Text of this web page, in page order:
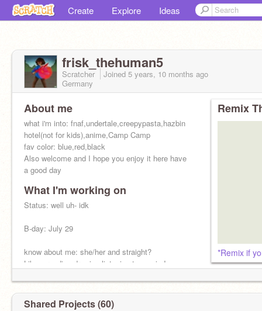
Create Explore Ideas
frisk_thehuman5
Scratcher Joined 5 years, 10 months ago
Germany
About me
what i'm into: fnaf,undertale,creepypasta,hazbin
hotel(not for kids),anime,Camp Camp
fav color: blue,red,black
Also welcome and I hope you enjoy it here have
a good day
What I'm working on
Status: well uh- idk
B-day: July 29
know about me: she/her and straight?
Likes: reading,drawing listening to music,Im
Remix
*Remix if
Shared Projects (60)